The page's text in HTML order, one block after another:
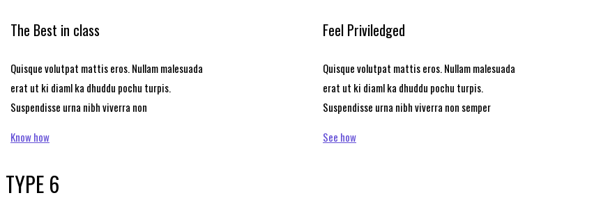
The Best in class
Quisque volutpat mattis eros. Nullam malesuada
erat ut ki diaml ka dhuddu pochu turpis.
Suspendisse urna nibh viverra non
Know how
Feel Priviledged
Quisque volutpat mattis eros. Nullam malesuada
erat ut ki diaml ka dhuddu pochu turpis.
Suspendisse urna nibh viverra non semper
See how
TYPE 6